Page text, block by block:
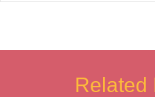
Related